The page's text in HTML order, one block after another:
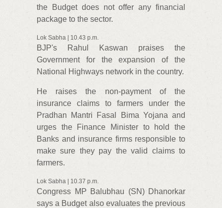
the Budget does not offer any financial
package to the sector.
Lok Sabha | 10.43 p.m.
BJP's Rahul Kaswan praises the
Government for the expansion of the
National Highways network in the country.
He raises the non-payment of the
insurance claims to farmers under the
Pradhan Mantri Fasal Bima Yojana and
urges the Finance Minister to hold the
Banks and insurance firms responsible to
make sure they pay the valid claims to
farmers.
Lok Sabha | 10.37 p.m.
Congress MP Balubhau (SN) Dhanorkar
says a Budget also evaluates the previous